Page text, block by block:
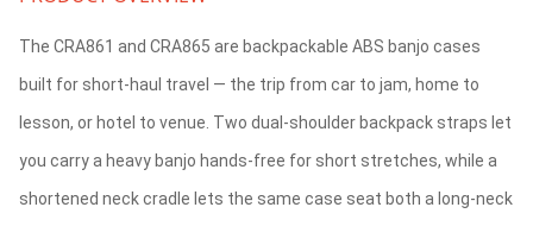
The CRA861 and CRA865 are backpackable ABS banjo cases
built for short-haul travel — the trip from car to jam, home to
lesson, or hotel to venue. Two dual-shoulder backpack straps let
you carry a heavy banjo hands-free for short stretches, while a
shortened neck cradle lets the same case seat both a long-neck